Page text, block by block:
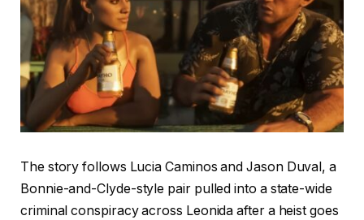
The story follows Lucia Caminos and Jason Duval, a
Bonnie-and-Clyde-style pair pulled into a state-wide
criminal conspiracy across Leonida after a heist goes